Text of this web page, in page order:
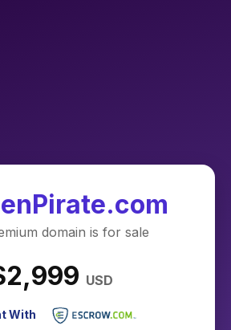
domain is for sale
USD
With